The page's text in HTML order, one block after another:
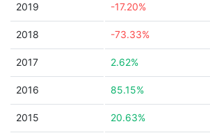
2019 -17.20%
2018 -73.33%
2017 2.62%
2016 85.15%
2015 20.63%